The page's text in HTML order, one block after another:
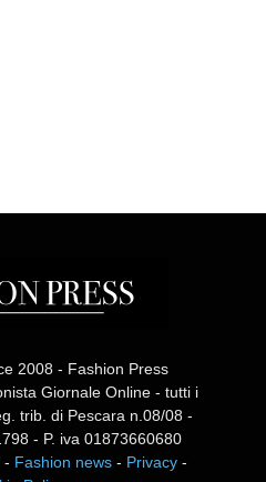
2008 - Fashion Press
Giornale Online - tutti i
trib. di Pescara n.08/08 -
- P. iva 01873660680
- Fashion news - Privacy -